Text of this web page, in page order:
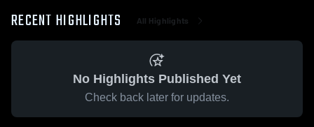
RECENT HIGHLIGHTS All Highlights
No Highlights Published Yet
Check back later for updates.